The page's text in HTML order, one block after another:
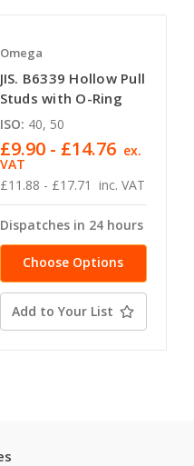
Omega
JIS. B6339 Hollow Pull
Studs with O-Ring
ISO: 40, 50
£11.88 - £17.71 inc. VAT
£9.90 - £14.76 ex.
VAT
Dispatches in 24 hours
Choose Options
Add to Your List